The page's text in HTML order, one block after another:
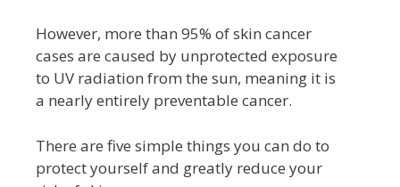
However, more than 95% of skin cancer
cases are caused by unprotected exposure
to UV radiation from the sun, meaning it is
a nearly entirely preventable cancer.
There are five simple things you can do to
protect yourself and greatly reduce your